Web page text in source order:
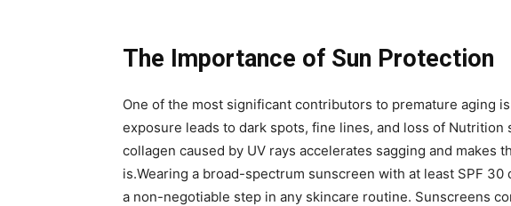
The Importance of Sun Protection
One of the most significant contributors to premature aging
exposure leads to dark spots, fine lines, and loss of
collagen caused by UV rays accelerates sagging and makes
is.Wearing a broad-spectrum sunscreen with at least SPF
a non-negotiable step in any skincare routine. Sunscreens